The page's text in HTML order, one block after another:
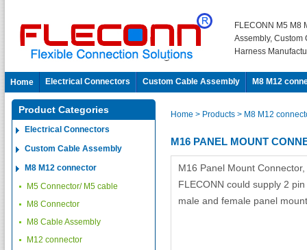
FLECONN M5 M8
Assembly, Custom
Harness
Home Electrical Connectors Custom Cable Assembly M8 M12
Product Categories
Electrical Connectors
Custom Cable Assembly
M8 M12 connector
M5 Connector/ M5 cable
M8 Connector
M8 Cable Assembly
M12 connector
Home > Products > M8 M12
M16 PANEL MOUNT
M16 Panel Mount
FLECONN could supply 2
male and female panel